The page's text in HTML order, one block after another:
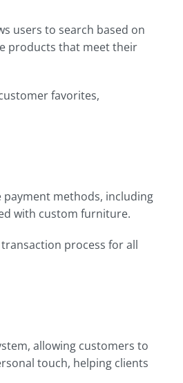
users to search based on
products that meet their
favorites,
methods, including
with custom furniture.
process for all
allowing customers to
touch, helping clients